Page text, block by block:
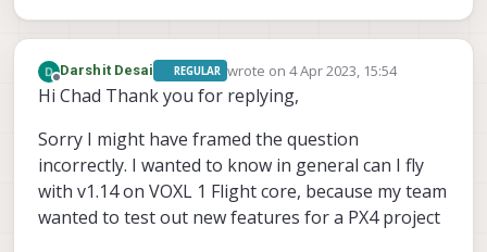
Offline
Darshit Desai REGULAR wrote on4 Apr 2023, 15:54
last edited by
Hi Chad Thank you for replying,
Sorry I might have framed the question
incorrectly. I wanted to know in general can I fly
with v1.14 on VOXL 1 Flight core, because my team
wanted to test out new features for a PX4 project